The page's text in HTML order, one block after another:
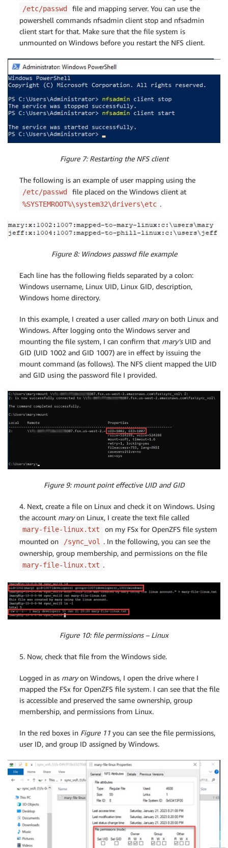
/etc/passwd
file and mapping server. You can use the
powershell commands nfsadmin client stop and nfsadmin
client start for that. Make sure that the file system is
unmounted on Windows before you restart the NFS client.
Figure 7: Restarting the NFS client
The following is an example of user mapping using the
/etc/passwd file placed on the Windows client at
%SYSTEMROOT%\system32\drivers\etc .
Figure 8: Windows passwd file example
Each line has the following fields separated by a colon:
Windows username, Linux UID, Linux GID, description,
Windows home directory.
In this example, I created a user called maryon both Linux and
Windows. After logging onto the Windows server and
mounting the file system, I can confirm that mary’sUID and
GID (UID 1002 and GID 1007) are in effect by issuing the
mount command (as follows). The NFS client mapped the UID
and GID using the password file I provided.
Figure 9: mount point effective UID and GID
4. Next, create a file on Linux and check it on Windows. Using
the account maryon Linux, I create the text file called
mary-file-linux.txt
on my FSx for OpenZFS file system
mounted on
/sync_vol
. In the following, you can see the
ownership, group membership, and permissions on the file
mary-file-linux.txt .
Figure 10: file permissions – Linux
5. Now, check that file from the Windows side.
Logged in as maryon Windows, I open the drive where I
mapped the FSx for OpenZFS file system. I can see that the file
is accessible and preserved the same ownership, group
membership, and permissions from Linux.
In the red boxes in Figure 11 you can see the file permissions,
user ID, and group ID assigned by Windows.